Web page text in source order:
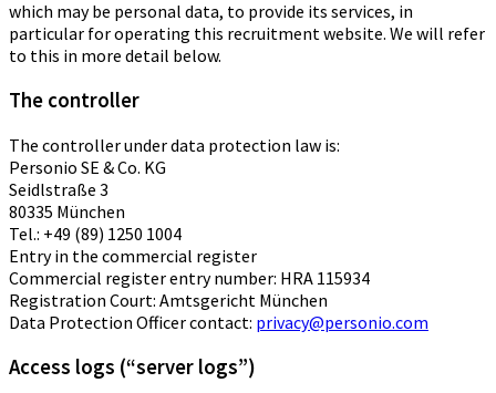
which may be personal data, to provide its services, in
particular for operating this recruitment website. We will refer
to this in more detail below.
The controller
The controller under data protection law is:
Personio SE & Co. KG
Seidlstraße 3
80335 München
Tel.: +49 (89) 1250 1004
Entry in the commercial register
Commercial register entry number: HRA 115934
Registration Court: Amtsgericht München
Data Protection Officer contact: privacy@personio.com
Access logs (“server logs”)